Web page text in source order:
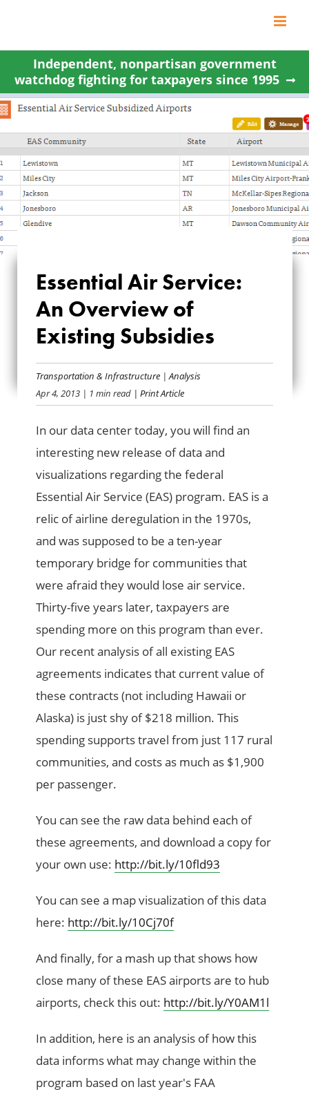
content
Independent, nonpartisan government
watchdog fighting for taxpayers since 1995
ESSENTIAL AIR
SERVICE: AN
OVERVIEW OF
EXISTING
SUBSIDIES
Essential Air Service:
An Overview of
Existing Subsidies
Transportation & Infrastructure |Analysis
Apr 4, 2013 | 1 min read | Print Article
In our data center today, you will find an
interesting new release of data and
visualizations regarding the federal
Essential Air Service (EAS) program. EAS is a
relic of airline deregulation in the 1970s,
and was supposed to be a ten-year
temporary bridge for communities that
were afraid they would lose air service.
Thirty-five years later, taxpayers are
spending more on this program than ever.
Our recent analysis of all existing EAS
agreements indicates that current value of
these contracts (not including Hawaii or
Alaska) is just shy of $218 million. This
spending supports travel from just 117 rural
communities, and costs as much as $1,900
per passenger.
You can see the raw data behind each of
these agreements, and download a copy for
your own use: http://bit.ly/10fld93
You can see a map visualization of this data
here: http://bit.ly/10Cj70f
And finally, for a mash up that shows how
close many of these EAS airports are to hub
airports, check this out: http://bit.ly/Y0AM1l
In addition, here is an analysis of how this
data informs what may change within the
program based on last year's FAA